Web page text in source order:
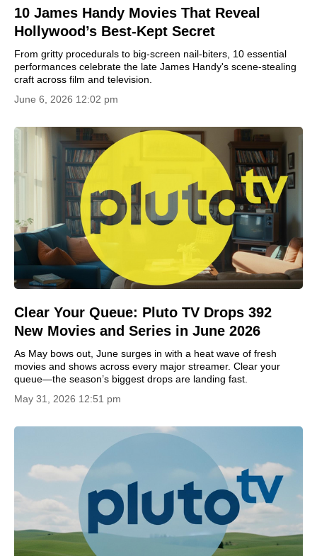
10 James Handy Movies That Reveal
Hollywood’s Best-Kept Secret
From gritty procedurals to big-screen nail-biters, 10 essential
performances celebrate the late James Handy's scene-stealing
craft across film and television.
June 6, 2026 12:02 pm
Clear Your Queue: Pluto TV Drops 392
New Movies and Series in June 2026
As May bows out, June surges in with a heat wave of fresh
movies and shows across every major streamer. Clear your
queue—the season’s biggest drops are landing fast.
May 31, 2026 12:51 pm